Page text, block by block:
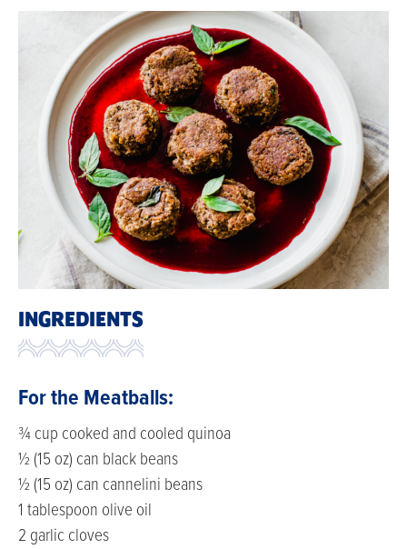
INGREDIENTS
For the Meatballs:
¾ cup cooked and cooled quinoa
½ (15 oz) can black beans
½ (15 oz) can cannelini beans
1 tablespoon olive oil
2 garlic cloves